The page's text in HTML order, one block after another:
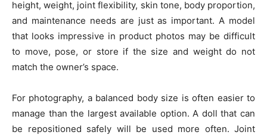
height, weight, joint flexibility, skin tone, body proportion,
and maintenance needs are just as important. A model
that looks impressive in product photos may be difficult
to move, pose, or store if the size and weight do not
match the owner’s space.
For photography, a balanced body size is often easier to
manage than the largest available option. A doll that can
be repositioned safely will be used more often. Joint